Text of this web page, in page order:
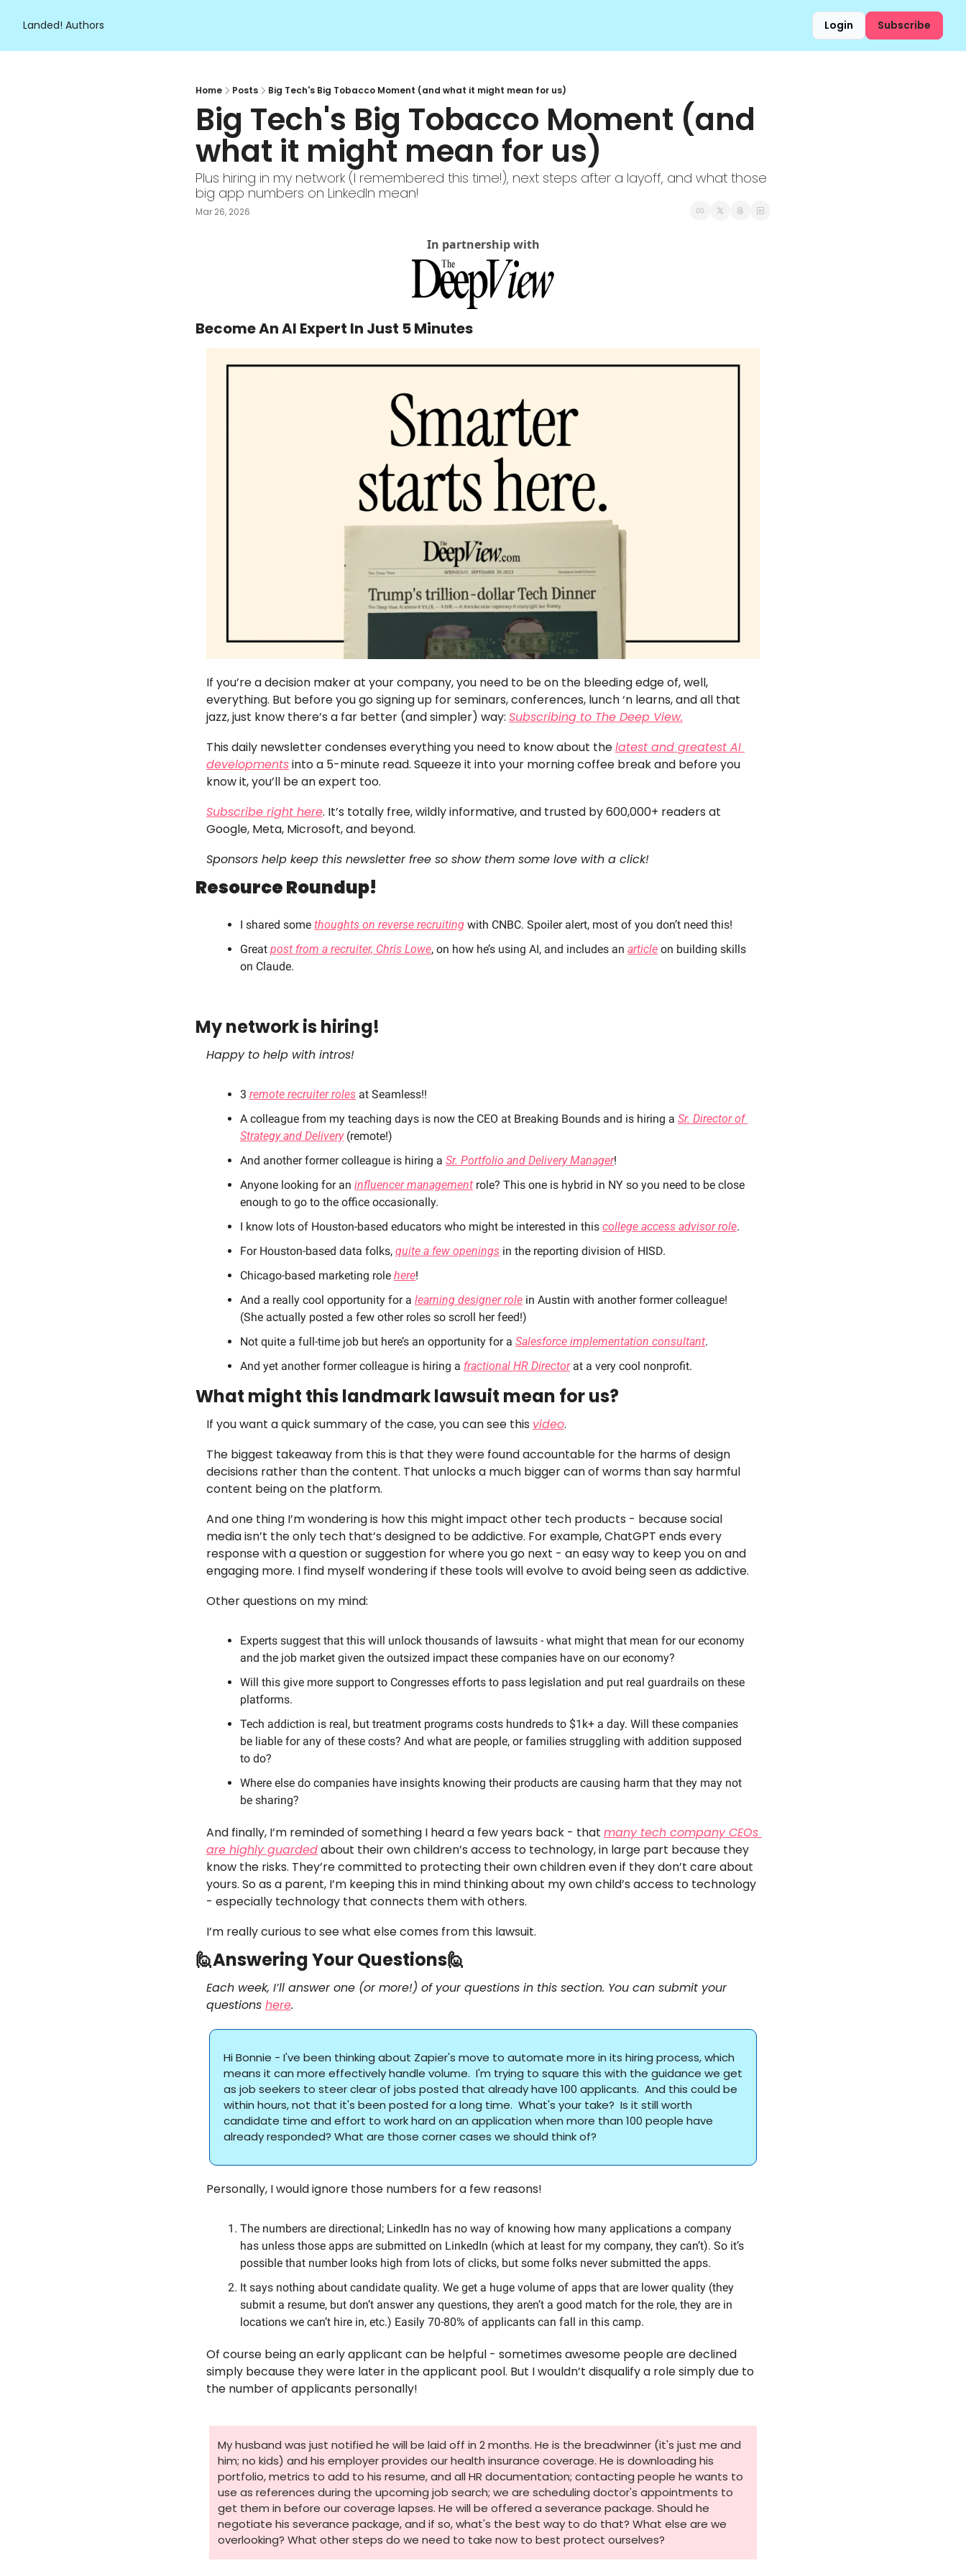
Landed! Authors Login Subscribe
Home Posts Big Tech's Big Tobacco Moment (and what it might mean for us)
Big Tech's Big Tobacco Moment (and
what it might mean for us)
Plus hiring in my network (I remembered this time!), next steps after a layoff, and what those
big app numbers on LinkedIn mean!
Mar 26, 2026
In partnership with
Become An AI Expert In Just 5 Minutes
If you’re a decision maker at your company, you need to be on the bleeding edge of, well,
everything. But before you go signing up for seminars, conferences, lunch ‘n learns, and all that
jazz, just know there’s a far better (and simpler) way: Subscribing to The Deep View.
This daily newsletter condenses everything you need to know about the latest and greatest AI
developments into a 5-minute read. Squeeze it into your morning coffee break and before you
know it, you’ll be an expert too.
Subscribe right here. It’s totally free, wildly informative, and trusted by 600,000+ readers at
Google, Meta, Microsoft, and beyond.
Sponsors help keep this newsletter free so show them some love with a click!
Resource Roundup!
I shared some thoughts on reverse recruiting with CNBC. Spoiler alert, most of you don’t need this!
Great post from a recruiter, Chris Lowe, on how he’s using AI, and includes an article on building skills
on Claude.
My network is hiring!
Happy to help with intros!
3 remote recruiter roles at Seamless!!
A colleague from my teaching days is now the CEO at Breaking Bounds and is hiring a Sr. Director of
Strategy and Delivery (remote!)
And another former colleague is hiring a Sr. Portfolio and Delivery Manager!
Anyone looking for an influencer management role? This one is hybrid in NY so you need to be close
enough to go to the office occasionally.
I know lots of Houston-based educators who might be interested in this college access advisor role.
For Houston-based data folks, quite a few openings in the reporting division of HISD.
Chicago-based marketing role here!
And a really cool opportunity for a learning designer role in Austin with another former colleague!
(She actually posted a few other roles so scroll her feed!)
Not quite a full-time job but here’s an opportunity for a Salesforce implementation consultant.
And yet another former colleague is hiring a fractional HR Director at a very cool nonprofit.
What might this landmark lawsuit mean for us?
If you want a quick summary of the case, you can see this video.
The biggest takeaway from this is that they were found accountable for the harms of design
decisions rather than the content. That unlocks a much bigger can of worms than say harmful
content being on the platform.
And one thing I’m wondering is how this might impact other tech products - because social
media isn’t the only tech that’s designed to be addictive. For example, ChatGPT ends every
response with a question or suggestion for where you go next - an easy way to keep you on and
engaging more. I find myself wondering if these tools will evolve to avoid being seen as addictive.
Other questions on my mind:
Experts suggest that this will unlock thousands of lawsuits - what might that mean for our economy
and the job market given the outsized impact these companies have on our economy?
Will this give more support to Congresses efforts to pass legislation and put real guardrails on these
platforms.
Tech addiction is real, but treatment programs costs hundreds to $1k+ a day. Will these companies
be liable for any of these costs? And what are people, or families struggling with addition supposed
to do?
Where else do companies have insights knowing their products are causing harm that they may not
be sharing?
And finally, I’m reminded of something I heard a few years back - that many tech company CEOs
are highly guarded about their own children’s access to technology, in large part because they
know the risks. They’re committed to protecting their own children even if they don’t care about
yours. So as a parent, I’m keeping this in mind thinking about my own child’s access to technology
- especially technology that connects them with others.
I’m really curious to see what else comes from this lawsuit.
🙋Answering Your Questions🙋
Each week, I’ll answer one (or more!) of your questions in this section. You can submit your
questions here.
Hi Bonnie - I've been thinking about Zapier's move to automate more in its hiring process, which
means it can more effectively handle volume.  I'm trying to square this with the guidance we get
as job seekers to steer clear of jobs posted that already have 100 applicants.  And this could be
within hours, not that it's been posted for a long time.  What's your take?  Is it still worth
candidate time and effort to work hard on an application when more than 100 people have
already responded? What are those corner cases we should think of?
Personally, I would ignore those numbers for a few reasons!
The numbers are directional; LinkedIn has no way of knowing how many applications a company
has unless those apps are submitted on LinkedIn (which at least for my company, they can’t). So it’s
possible that number looks high from lots of clicks, but some folks never submitted the apps.
It says nothing about candidate quality. We get a huge volume of apps that are lower quality (they
submit a resume, but don’t answer any questions, they aren’t a good match for the role, they are in
locations we can’t hire in, etc.) Easily 70-80% of applicants can fall in this camp.
Of course being an early applicant can be helpful - sometimes awesome people are declined
simply because they were later in the applicant pool. But I wouldn’t disqualify a role simply due to
the number of applicants personally!
My husband was just notified he will be laid off in 2 months. He is the breadwinner (it's just me and
him; no kids) and his employer provides our health insurance coverage. He is downloading his
portfolio, metrics to add to his resume, and all HR documentation; contacting people he wants to
use as references during the upcoming job search; we are scheduling doctor's appointments to
get them in before our coverage lapses. He will be offered a severance package. Should he
negotiate his severance package, and if so, what's the best way to do that? What else are we
overlooking? What other steps do we need to take now to best protect ourselves?